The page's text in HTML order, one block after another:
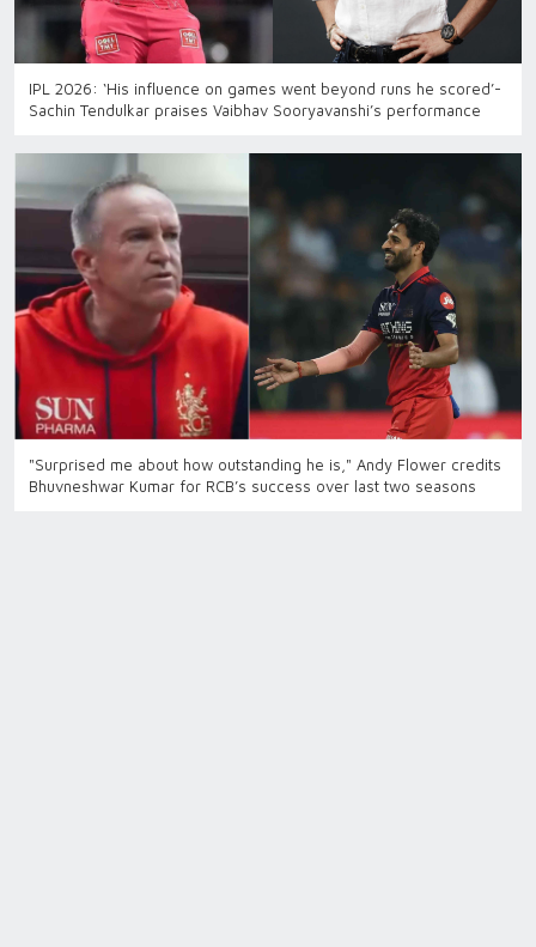
IPL 2026: ‘His influence on games went beyond runs he scored’-
Sachin Tendulkar praises Vaibhav Sooryavanshi’s performance
"Surprised me about how outstanding he is," Andy Flower credits
Bhuvneshwar Kumar for RCB’s success over last two seasons